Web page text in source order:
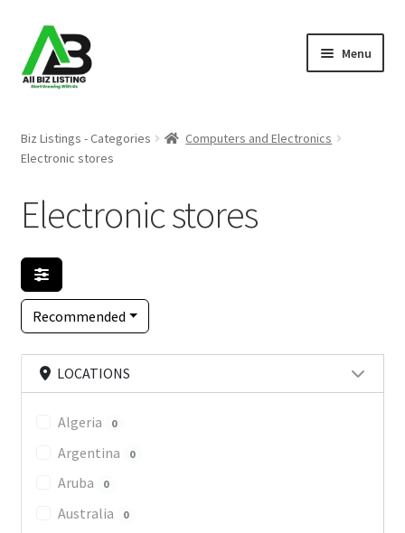
Skip
to
navigation
Skip
to
content
Menu
Listings
About Us
Blog
Register Your Business
Biz Listings - Categories
Computers and Electronics
Electronic stores
Electronic stores
Recommended
LOCATIONS
Algeria 0
Argentina 0
Aruba 0
Australia 0